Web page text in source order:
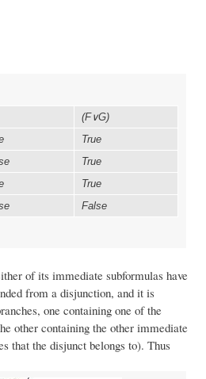
(F∨G)
True
True
True
False
of its immediate subformulas have
from a disjunction, and it is
one containing one of the
other containing the other immediate
that the disjunct belongs to). Thus